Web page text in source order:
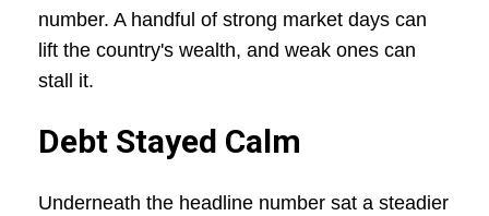
number. A handful of strong market days can
lift the country's wealth, and weak ones can
stall it.
Debt Stayed Calm
Underneath the headline number sat a steadier